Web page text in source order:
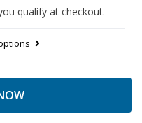
qualify at checkout.